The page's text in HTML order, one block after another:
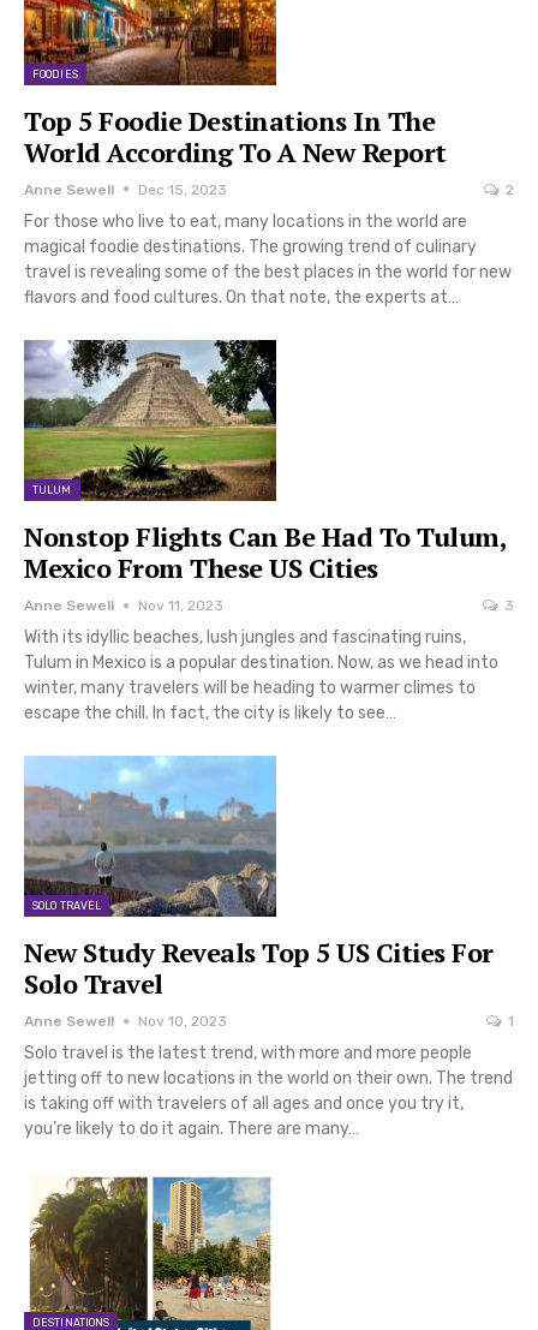
FOODIES
Top 5 Foodie Destinations In The
World According To A New Report
Anne Sewell Dec 15, 2023 2
For those who live to eat, many locations in the world are
magical foodie destinations. The growing trend of culinary
travel is revealing some of the best places in the world for new
flavors and food cultures. On that note, the experts at…
TULUM
Nonstop Flights Can Be Had To Tulum,
Mexico From These US Cities
Anne Sewell Nov 11, 2023 3
With its idyllic beaches, lush jungles and fascinating ruins,
Tulum in Mexico is a popular destination. Now, as we head into
winter, many travelers will be heading to warmer climes to
escape the chill. In fact, the city is likely to see…
SOLO TRAVEL
New Study Reveals Top 5 US Cities For
Solo Travel
Anne Sewell Nov 10, 2023 1
Solo travel is the latest trend, with more and more people
jetting off to new locations in the world on their own. The trend
is taking off with travelers of all ages and once you try it,
you’re likely to do it again. There are many…
DESTINATIONS